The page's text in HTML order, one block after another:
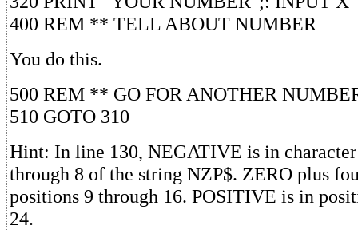
400 REM ** TELL ABOUT NUMBER
You do this.
500 REM ** GO FOR ANOTHER
510 GOTO 310
Hint: In line 130, NEGATIVE is in
through 8 of the string NZP$. ZERO plus
positions 9 through 16. POSITIVE is in
24.